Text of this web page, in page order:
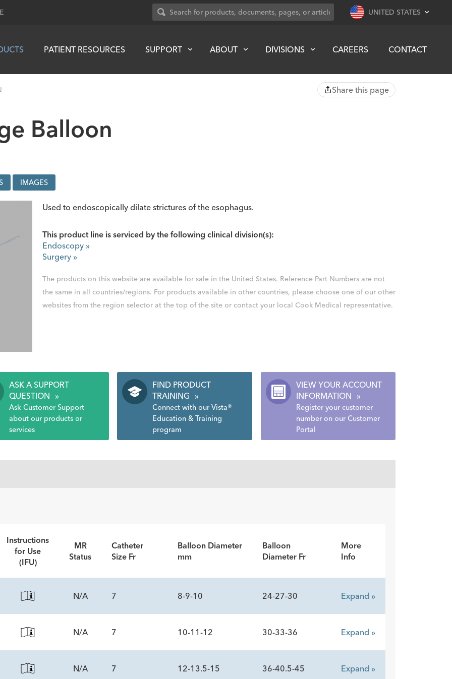
UNITED STATES
PATIENT RESOURCES SUPPORT ABOUT DIVISIONS CAREERS CONTACT
Share this page
Balloon
IMAGES
Used to endoscopically dilate strictures of the esophagus.
This product line is serviced by the following clinical division(s):
Endoscopy »
Surgery »
The products on this website are available for sale in the United States. Reference Part Numbers are not
the same in all countries/regions. For products available in other countries, please choose one of our other
websites from the region selector at the top of the site or contact your local Cook Medical representative.
ASK A SUPPORT
QUESTION
»
Ask Customer Support
about our products or
services
FIND PRODUCT
TRAINING
»
Connect with our Vista®
Education & Training
program
VIEW YOUR ACCOUNT
INFORMATION
»
Register your customer
number on our Customer
Portal
Instructions
for Use
(IFU)
MR
Status
Catheter
Size Fr
Balloon Diameter
mm
Balloon
Diameter Fr
More
Info
N/A 7 8-9-10 24-27-30 Expand »
N/A 7 10-11-12 30-33-36 Expand »
N/A 7 12-13.5-15 36-40.5-45 Expand »